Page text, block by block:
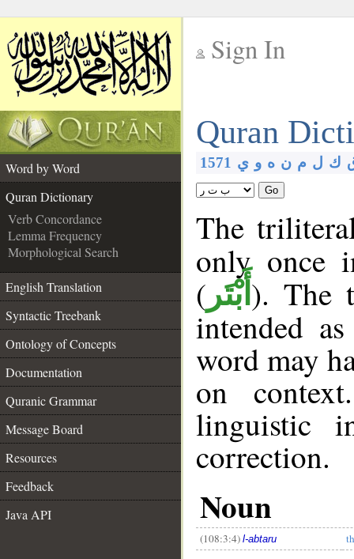
Sign In
Quran
Word by Word
Quran Dictionary
Verb Concordance
Lemma Frequency
Morphological Search
English Translation
Syntactic Treebank
Ontology of Concepts
Documentation
Quranic Grammar
Message Board
Resources
Feedback
Java API
1571 ك ل م ن ه و ي
Go
The
only once
( أَبْتَر ). The
intended
word may
on
linguistic
correction.
Noun
(108:3:4) l-abtaru